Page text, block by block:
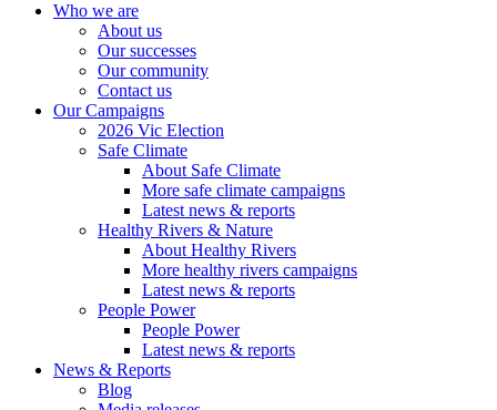
Who we are
About us
Our successes
Our community
Contact us
Our Campaigns
2026 Vic Election
Safe Climate
About Safe Climate
More safe climate campaigns
Latest news & reports
Healthy Rivers & Nature
About Healthy Rivers
More healthy rivers campaigns
Latest news & reports
People Power
People Power
Latest news & reports
News & Reports
Blog